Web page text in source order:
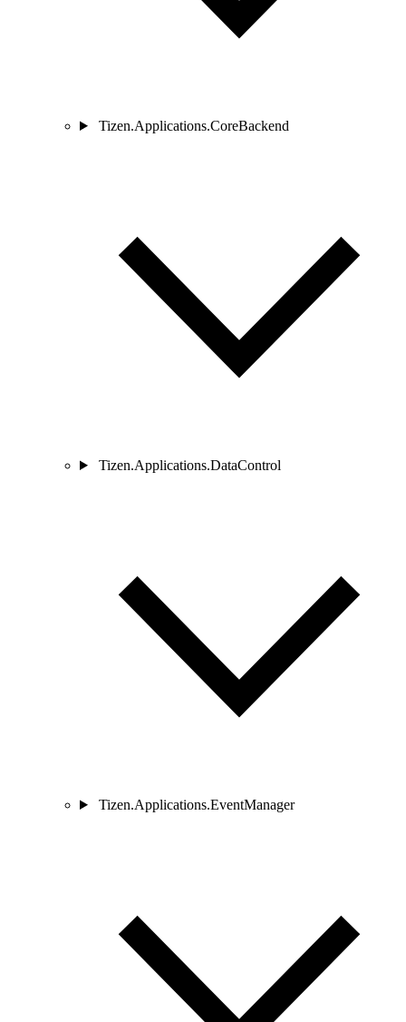
Tizen.Applications.CoreBackend
Tizen.Applications.DataControl
Tizen.Applications.EventManager